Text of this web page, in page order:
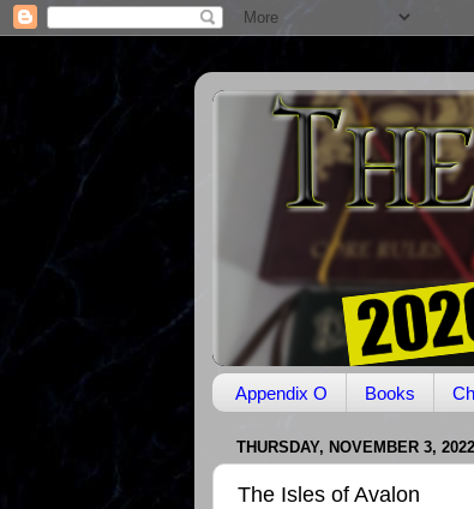
Appendix O Books
THURSDAY, NOVEMBER 3, 2022
The Isles of Avalon